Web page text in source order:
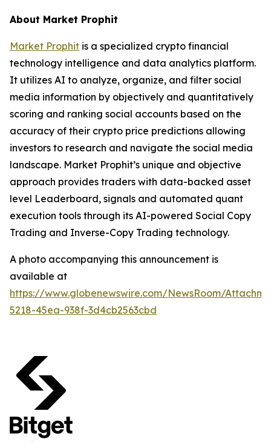
About Market Prophit
Market Prophit is a specialized crypto financial
technology intelligence and data analytics platform.
It utilizes AI to analyze, organize, and filter social
media information by objectively and quantitatively
scoring and ranking social accounts based on the
accuracy of their crypto price predictions allowing
investors to research and navigate the social media
landscape. Market Prophit’s unique and objective
approach provides traders with data-backed asset
level Leaderboard, signals and automated quant
execution tools through its AI-powered Social Copy
Trading and Inverse-Copy Trading technology.
A photo accompanying this announcement is
available at
https://www.globenewswire.com/NewsRoom/
5218-45ea-938f-3d4cb2563cbd